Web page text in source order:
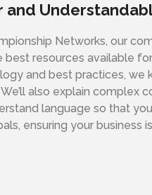
and
Networks, our
best resources available
and best practices, we
also explain complex
language so that
ensuring your business